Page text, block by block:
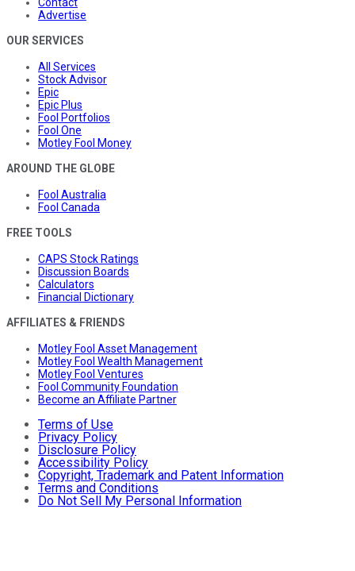
Advertise
OUR SERVICES
All Services
Stock Advisor
Epic
Epic Plus
Fool Portfolios
Fool One
Motley Fool Money
AROUND THE GLOBE
Fool Australia
Fool Canada
FREE TOOLS
CAPS Stock Ratings
Discussion Boards
Calculators
Financial Dictionary
AFFILIATES & FRIENDS
Motley Fool Asset Management
Motley Fool Wealth Management
Motley Fool Ventures
Fool Community Foundation
Become an Affiliate Partner
Terms of Use
Privacy Policy
Disclosure Policy
Accessibility Policy
Copyright, Trademark and Patent Information
Terms and Conditions
Do Not Sell My Personal Information